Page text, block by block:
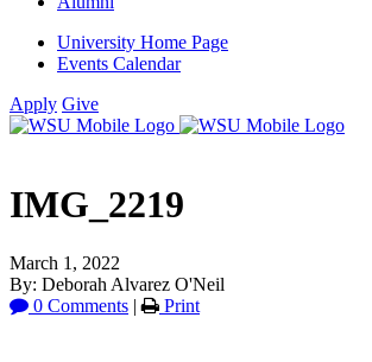
University Home Page
Events Calendar
Apply Give
IMG_2219
March 1, 2022
By: Deborah Alvarez O'Neil
0 Comments | Print